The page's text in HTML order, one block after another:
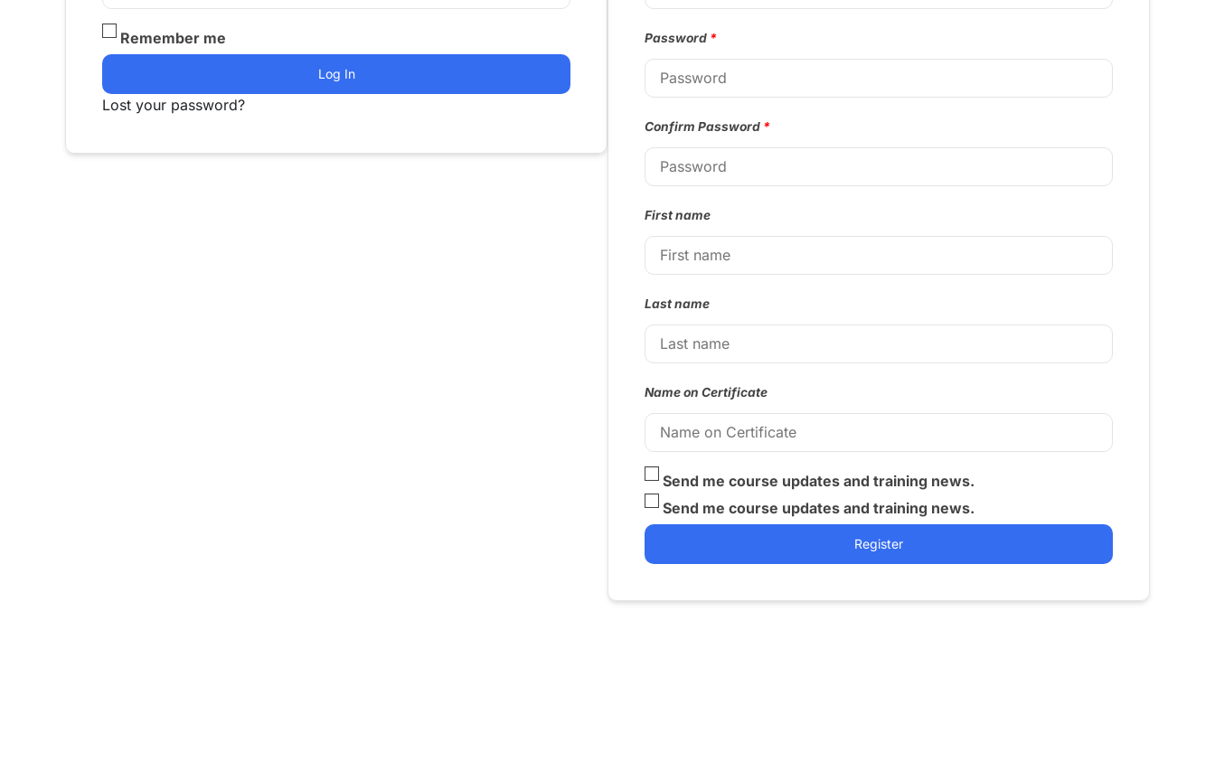
Remember me
Log In
Lost your password?
Password *
Confirm Password *
First name
Last name
Name on Certificate
Send me course updates and training news.
Send me course updates and training news.
Register